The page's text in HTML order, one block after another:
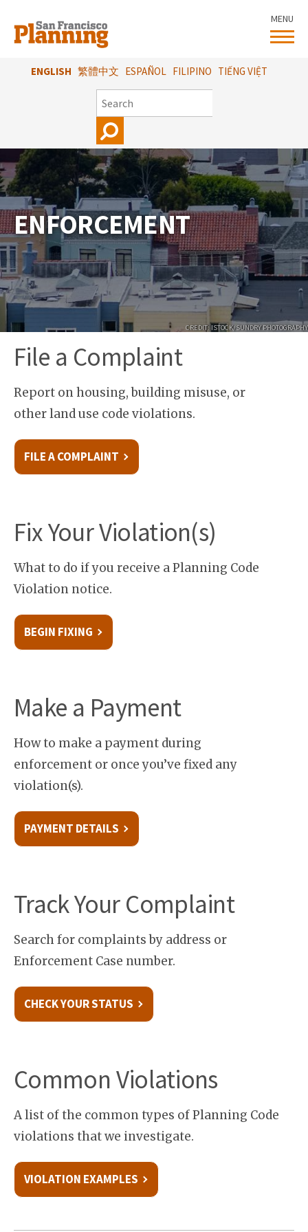
main
content
ENGLISH 繁體中文 ESPAÑOL FILIPINO TIẾNG VIỆT
SEARCH
MENU
ENFORCEMENT
CREDIT: ISTOCK/SUNDRY PHOTOGRAPHY
File a Complaint
Report on housing, building misuse, or
other land use code violations.
FILE A COMPLAINT
Fix Your Violation(s)
What to do if you receive a Planning Code
Violation notice.
BEGIN FIXING
Make a Payment
How to make a payment during
enforcement or once you’ve fixed any
violation(s).
PAYMENT DETAILS
Track Your Complaint
Search for complaints by address or
Enforcement Case number.
CHECK YOUR STATUS
Common Violations
A list of the common types of Planning Code
violations that we investigate.
VIOLATION EXAMPLES